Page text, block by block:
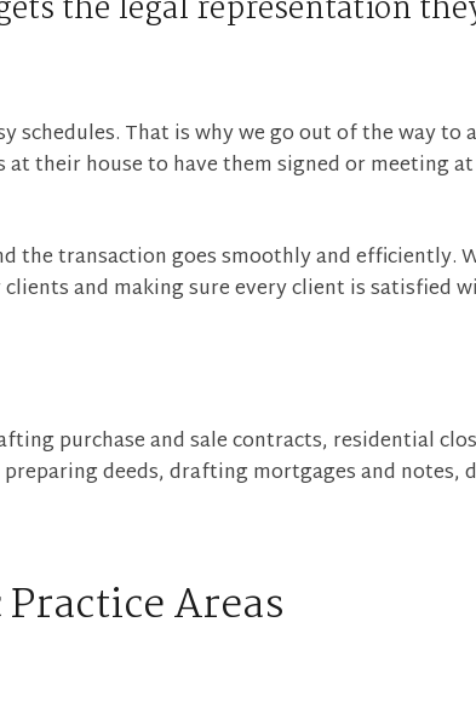
the legal representation
schedules. That is why we go out of the way to
their house to have them signed or meeting
the transaction goes smoothly and efficiently.
and making sure every client is satisfied
purchase and sale contracts, residential
deeds, drafting mortgages and notes,
Areas